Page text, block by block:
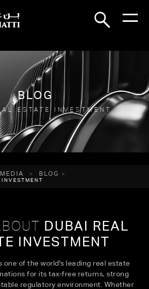
BLOG
ESTATE INVESTMENT
BLOG
DUBAI REAL
INVESTMENT
one of the world's leading real estate
for its tax-free returns, strong
regulatory environment. Whether